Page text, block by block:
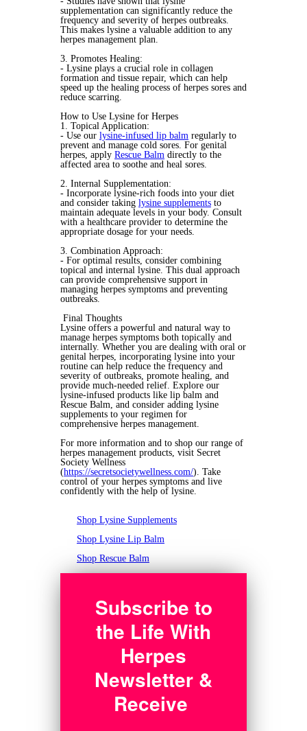
supplementation can significantly reduce the
frequency and severity of herpes outbreaks.
This makes lysine a valuable addition to any
herpes management plan.
3. Promotes Healing:
- Lysine plays a crucial role in collagen
formation and tissue repair, which can help
speed up the healing process of herpes sores and
reduce scarring.
How to Use Lysine for Herpes
1. Topical Application:
- Use our lysine-infused lip balm regularly to
prevent and manage cold sores. For genital
herpes, apply Rescue Balm directly to the
affected area to soothe and heal sores.
2. Internal Supplementation:
- Incorporate lysine-rich foods into your diet
and consider taking lysine supplements to
maintain adequate levels in your body. Consult
with a healthcare provider to determine the
appropriate dosage for your needs.
3. Combination Approach:
- For optimal results, consider combining
topical and internal lysine. This dual approach
can provide comprehensive support in
managing herpes symptoms and preventing
outbreaks.
Final Thoughts
Lysine offers a powerful and natural way to
manage herpes symptoms both topically and
internally. Whether you are dealing with oral or
genital herpes, incorporating lysine into your
routine can help reduce the frequency and
severity of outbreaks, promote healing, and
provide much-needed relief. Explore our
lysine-infused products like lip balm and
Rescue Balm, and consider adding lysine
supplements to your regimen for
comprehensive herpes management.
For more information and to shop our range of
herpes management products, visit Secret
Society Wellness
(https://secretsocietywellness.com/). Take
control of your herpes symptoms and live
confidently with the help of lysine.
Shop Lysine Supplements
Shop Lysine Lip Balm
Shop Rescue Balm
Subscribe to
the Life With
Herpes
Newsletter &
Receive